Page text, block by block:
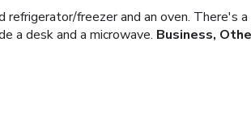
freezer and an oven. There's
a desk and a microwave. Business,